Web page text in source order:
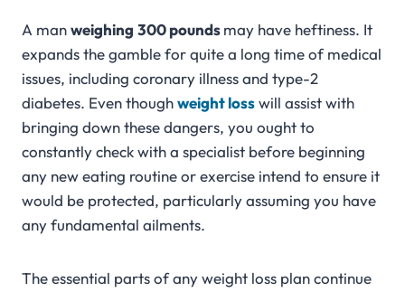
A manweighing 300 poundsmay have heftiness. It
expands the gamble for quite a long time of medical
issues, including coronary illness and type-2
diabetes. Even thoughweight losswill assist with
bringing down these dangers, you ought to
constantly check with a specialist before beginning
any new eating routine or exercise intend to ensure it
would be protected, particularly assuming you have
any fundamental ailments.
The essential parts of any weight loss plan continue